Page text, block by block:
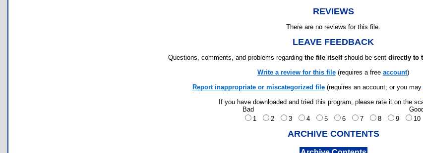
REVIEWS
There are no reviews for this file.
LEAVE FEEDBACK
Questions, comments, and problems regarding the file itselfshould be sent directly to
Write a review for this file (requires a free account)
Report inappropriate or miscategorized file(requires an account; or you may
If you have downloaded and tried this program, please rate it on the
Bad
1
2 3 4 5 6 7 8 9 10
ARCHIVE CONTENTS